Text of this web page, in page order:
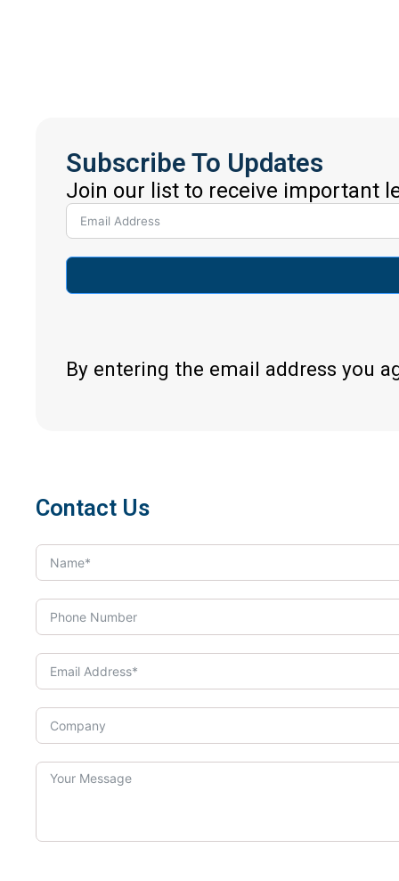
Subscribe To Updates
Join our list to receive important
By entering the email address you
Contact Us